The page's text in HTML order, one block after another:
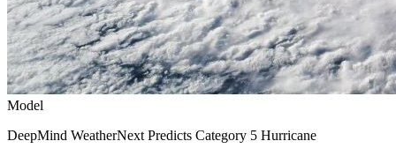
Model
DeepMind WeatherNext Predicts Category 5 Hurricane